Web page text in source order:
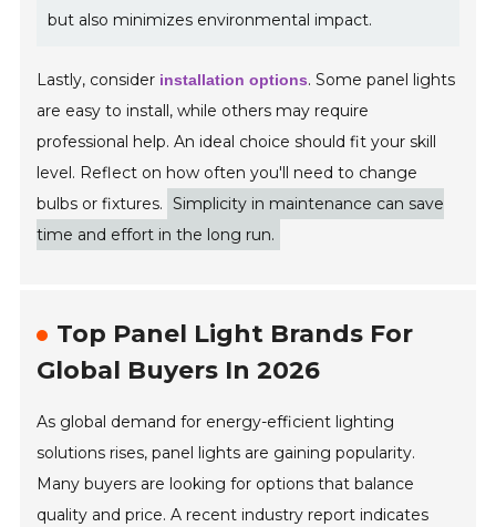
but also minimizes environmental impact.
Lastly, consider installation options. Some panel lights
are easy to install, while others may require
professional help. An ideal choice should fit your skill
level. Reflect on how often you'll need to change
bulbs or fixtures. Simplicity in maintenance can save
time and effort in the long run.
Top Panel Light Brands For
Global Buyers In 2026
As global demand for energy-efficient lighting
solutions rises, panel lights are gaining popularity.
Many buyers are looking for options that balance
quality and price. A recent industry report indicates